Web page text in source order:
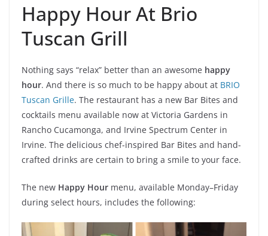
Happy Hour At Brio
Tuscan Grill
Nothing says “relax” better than an awesome happy
hour. And there is so much to be happy about at BRIO
Tuscan Grille. The restaurant has a new Bar Bites and
cocktails menu available now at Victoria Gardens in
Rancho Cucamonga, and Irvine Spectrum Center in
Irvine. The delicious chef-inspired Bar Bites and hand-
crafted drinks are certain to bring a smile to your face.
The new Happy Hour menu, available Monday–Friday
during select hours, includes the following: